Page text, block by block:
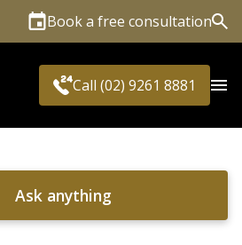
Book a free consultation
Call (02) 9261 8881
Ask anything